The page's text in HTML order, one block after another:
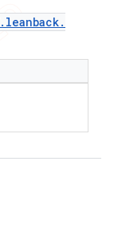
. leanback.